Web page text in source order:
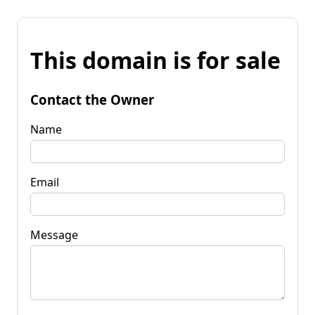
This domain is for sale
Contact the Owner
Name
Email
Message